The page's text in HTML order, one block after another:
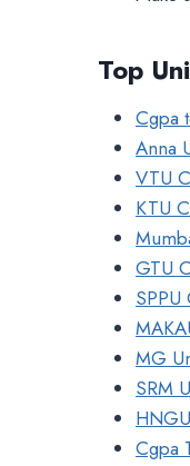
Top
Cgpa
Anna
VTU
KTU
GTU
MG
SRM
Cgpa